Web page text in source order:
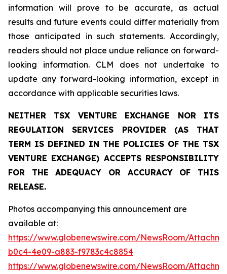
information will prove to be accurate, as actual
results and future events could differ materially from
those anticipated in such statements. Accordingly,
readers should not place undue reliance on forward-
looking information. CLM does not undertake to
update any forward-looking information, except in
accordance with applicable securities laws.
NEITHER TSX VENTURE EXCHANGE NOR ITS
REGULATION SERVICES PROVIDER (AS THAT
TERM IS DEFINED IN THE POLICIES OF THE TSX
VENTURE EXCHANGE) ACCEPTS RESPONSIBILITY
FOR THE ADEQUACY OR ACCURACY OF THIS
RELEASE.
Photos accompanying this announcement are
available at:
https://www.globenewswire.com/NewsRoom/
b0c4-4e09-a883-f9783c4c8854
https://www.globenewswire.com/NewsRoom/